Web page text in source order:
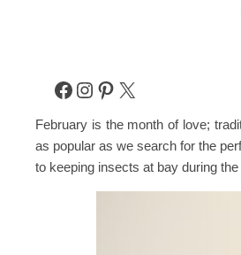
Facebook
Instagram
Pinterest
X
February is the month of love;
as popular as we search for the
to keeping insects at bay during